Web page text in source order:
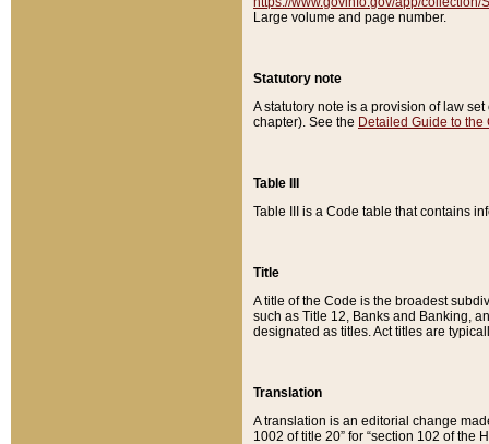
Large volume and page number.
Statutory note
A statutory note is a provision of law
chapter). See the Detailed Guide to the
Table III
Table III is a Code table that contains
Title
A title of the Code is the broadest
such as Title 12, Banks and Banking,
designated as titles. Act titles are
Translation
A translation is an editorial change
1002 of title 20” for “section 102 of the